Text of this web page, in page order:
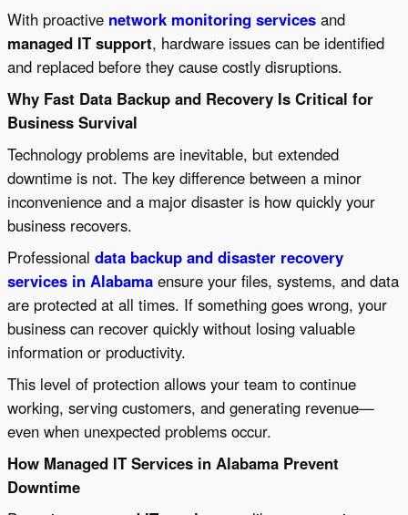
With proactive network monitoring services and
managed IT support, hardware issues can be identified
and replaced before they cause costly disruptions.
Why Fast Data Backup and Recovery Is Critical for
Business Survival
Technology problems are inevitable, but extended
downtime is not. The key difference between a minor
inconvenience and a major disaster is how quickly your
business recovers.
Professional data backup and disaster recovery
services in Alabama ensure your files, systems, and data
are protected at all times. If something goes wrong, your
business can recover quickly without losing valuable
information or productivity.
This level of protection allows your team to continue
working, serving customers, and generating revenue—
even when unexpected problems occur.
How Managed IT Services in Alabama Prevent
Downtime